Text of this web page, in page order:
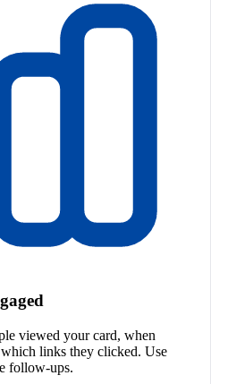
viewed your card, when
links they clicked. Use
follow-ups.